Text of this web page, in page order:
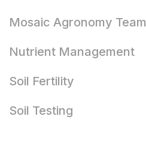
Mosaic Agronomy Team
Nutrient Management
Soil Fertility
Soil Testing